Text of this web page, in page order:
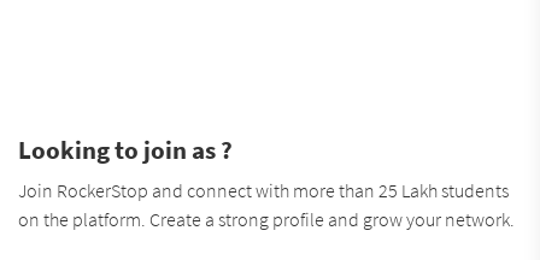
Looking to join as ?
Join RockerStop and connect with more than 25 Lakh students
on the platform. Create a strong profile and grow your network.